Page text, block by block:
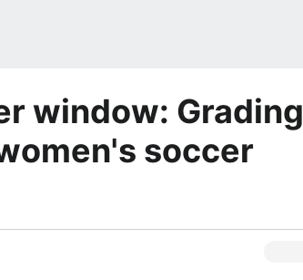
window: Grading
soccer